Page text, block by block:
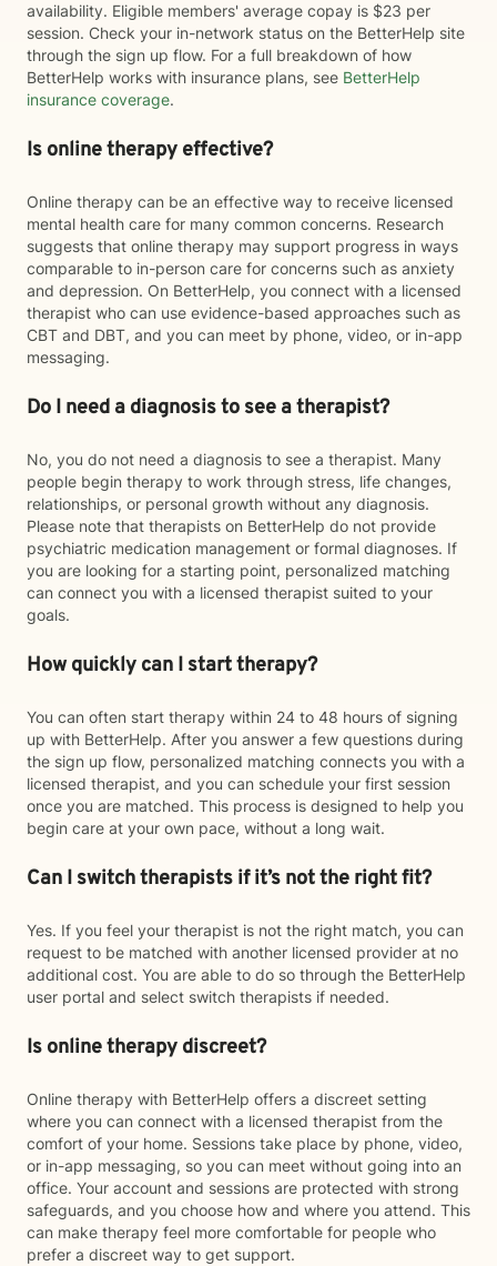
availability. Eligible members' average copay is $23 per
session. Check your in-network status on the BetterHelp site
through the sign up flow. For a full breakdown of how
BetterHelp works with insurance plans, see BetterHelp
insurance coverage.
Is online therapy effective?
Online therapy can be an effective way to receive licensed
mental health care for many common concerns. Research
suggests that online therapy may support progress in ways
comparable to in-person care for concerns such as anxiety
and depression. On BetterHelp, you connect with a licensed
therapist who can use evidence-based approaches such as
CBT and DBT, and you can meet by phone, video, or in-app
messaging.
Do I need a diagnosis to see a therapist?
No, you do not need a diagnosis to see a therapist. Many
people begin therapy to work through stress, life changes,
relationships, or personal growth without any diagnosis.
Please note that therapists on BetterHelp do not provide
psychiatric medication management or formal diagnoses. If
you are looking for a starting point, personalized matching
can connect you with a licensed therapist suited to your
goals.
How quickly can I start therapy?
You can often start therapy within 24 to 48 hours of signing
up with BetterHelp. After you answer a few questions during
the sign up flow, personalized matching connects you with a
licensed therapist, and you can schedule your first session
once you are matched. This process is designed to help you
begin care at your own pace, without a long wait.
Can I switch therapists if it’s not the right fit?
Yes. If you feel your therapist is not the right match, you can
request to be matched with another licensed provider at no
additional cost. You are able to do so through the BetterHelp
user portal and select switch therapists if needed.
Is online therapy discreet?
Online therapy with BetterHelp offers a discreet setting
where you can connect with a licensed therapist from the
comfort of your home. Sessions take place by phone, video,
or in-app messaging, so you can meet without going into an
office. Your account and sessions are protected with strong
safeguards, and you choose how and where you attend. This
can make therapy feel more comfortable for people who
prefer a discreet way to get support.